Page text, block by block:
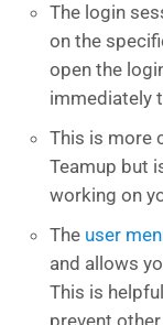
The login
on the
open the
immediately
This is more
Teamup but
working on
The user
and allows
This is